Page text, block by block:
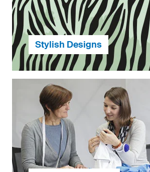
be used later.
...continue to Environmental
Stylish Designs
To help you get started, we have a
design templates across a variety of
choose from.